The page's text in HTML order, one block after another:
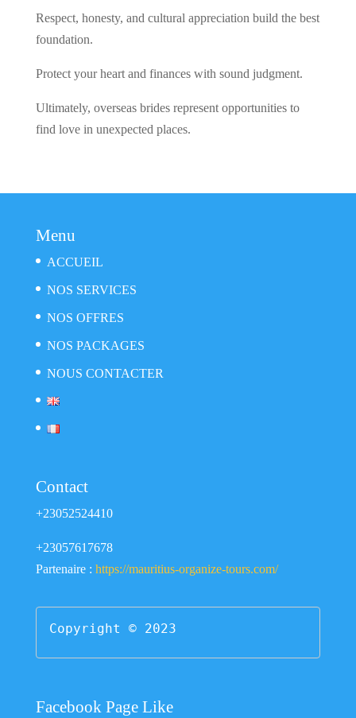
Respect, honesty, and cultural appreciation build the best
foundation.
Protect your heart and finances with sound judgment.
Ultimately, overseas brides represent opportunities to
find love in unexpected places.
Menu
ACCUEIL
NOS SERVICES
NOS OFFRES
NOS PACKAGES
NOUS CONTACTER
Contact
+23052524410
+23057617678
Partenaire : https://mauritius-organize-tours.com/
Copyright © 2023
Facebook Page Like